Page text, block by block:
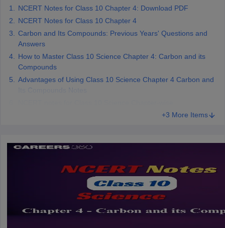
7 HIndi
ScienceNCERT Books for class 8 Hindi
9 EnglishNCERT Books for class 9 Hindi
NCERT Books for Class 10 Social Science
Chemistry NCERT Book for class 11 BiologyNCERT Book for class
NCERT Books for class 12 Biology
for class 6 HindiNCERT Syllabus for class 6 Maths
7 Social Science
NCERT Syllabus for Class 7 English
NCERT Syllabus for Class 10 Hindi
Class 11th Physics
NCERT Exemplar Class 12th Biology Solutions
NCERT Notes for Class 10 Chapter 4: Download PDF
NCERT Notes for Class 10 Chapter 4
Carbon and Its Compounds: Previous Years' Questions and
Answers
How to Master Class 10 Science Chapter 4: Carbon and its
Compounds
Advantages of Using Class 10 Science Chapter 4 Carbon and
Its Compounds Notes
+3 More Items